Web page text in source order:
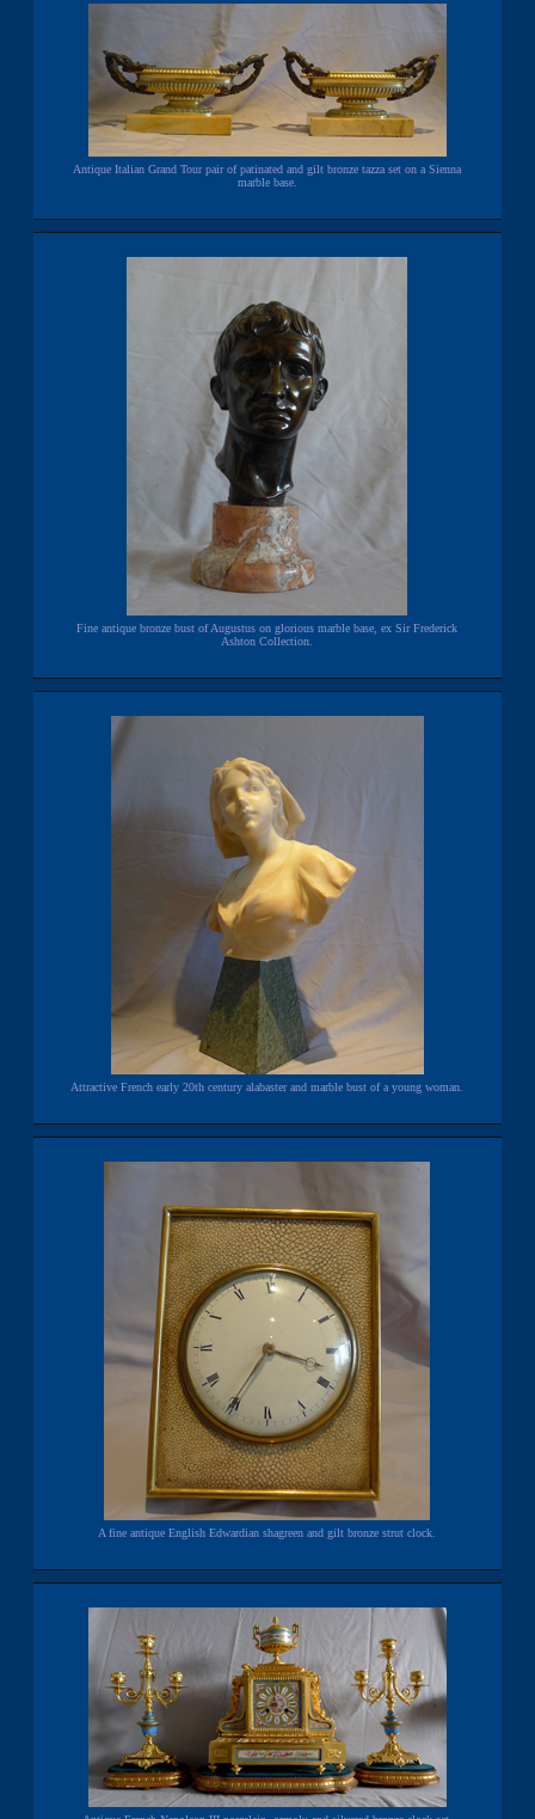
Antique Italian Grand Tour pair of patinated and gilt bronze tazza set on a Sienna
marble base.
Fine antique bronze bust of Augustus on glorious marble base, ex Sir Frederick
Ashton Collection.
Attractive French early 20th century alabaster and marble bust of a young woman.
A fine antique English Edwardian shagreen and gilt bronze strut clock.